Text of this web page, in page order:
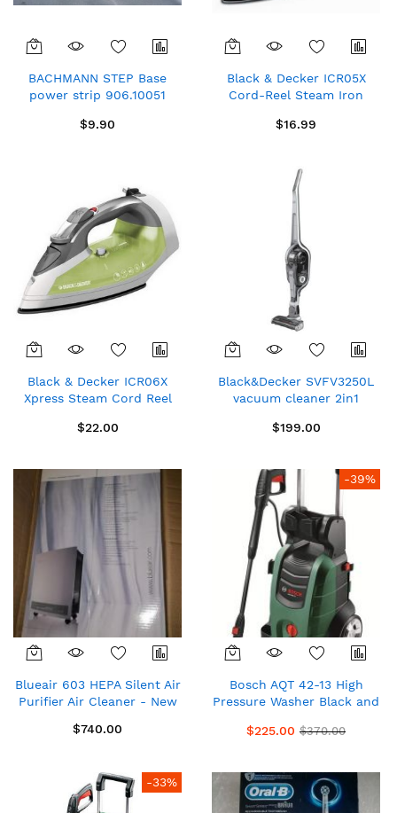
BACHMANN STEP Base
power strip 906.10051
type outlet WAGO apliance
$9.90
Black & Decker ICR05X
Cord-Reel Steam Iron
$16.99
Black & Decker ICR06X
Xpress Steam Cord Reel
$22.00
Black&Decker SVFV3250L
vacuum cleaner 2in1
$199.00
Blueair 603 HEPA Silent Air
Purifier Air Cleaner - New
$740.00
-39%
Bosch AQT 42-13 High
Pressure Washer Black and
$225.00 $370.00
-33%